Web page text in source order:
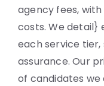
agency fees,
costs. We detail}
each service
assurance. Our
of candidates we